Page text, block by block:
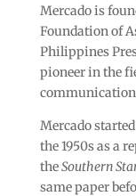
Mercado is
Foundation of
Philippines
pioneer in the
Mercado
the 1950s as a
theSouthern
same paper